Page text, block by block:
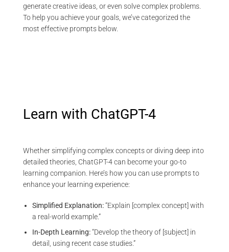
generate creative ideas, or even solve complex problems.
To help you achieve your goals, we’ve categorized the
most effective prompts below.
Learn with ChatGPT-4
Whether simplifying complex concepts or diving deep into
detailed theories, ChatGPT-4 can become your go-to
learning companion. Here’s how you can use prompts to
enhance your learning experience:
Simplified Explanation:“Explain [complex concept] with
a real-world example.”
In-Depth Learning:“Develop the theory of [subject] in
detail, using recent case studies.”